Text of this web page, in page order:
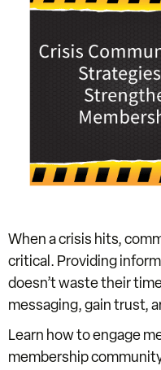
When a crisis hits,
critical. Providing
doesn’t waste their
messaging, gain trust,
Learn how to engage
membership